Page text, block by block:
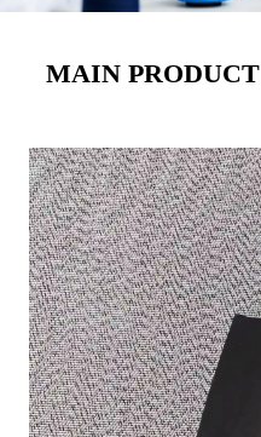
MAIN